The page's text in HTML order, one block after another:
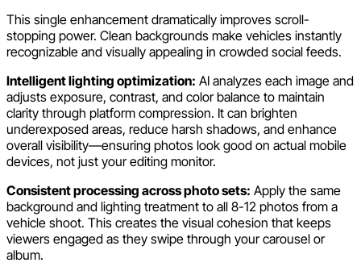
This single enhancement dramatically improves scroll-
stopping power. Clean backgrounds make vehicles instantly
recognizable and visually appealing in crowded social feeds.
Intelligent lighting optimization: AI analyzes each image and
adjusts exposure, contrast, and color balance to maintain
clarity through platform compression. It can brighten
underexposed areas, reduce harsh shadows, and enhance
overall visibility—ensuring photos look good on actual mobile
devices, not just your editing monitor.
Consistent processing across photo sets: Apply the same
background and lighting treatment to all 8-12 photos from a
vehicle shoot. This creates the visual cohesion that keeps
viewers engaged as they swipe through your carousel or
album.